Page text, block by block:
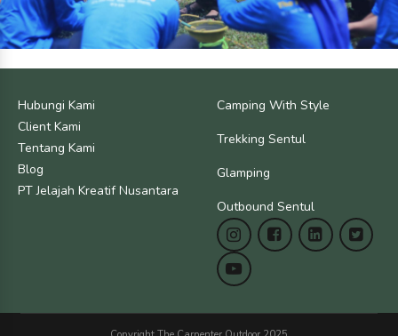
Hubungi Kami
Client Kami
Tentang Kami
Blog
PT Jelajah Kreatif Nusantara
Camping With Style
Trekking Sentul
Glamping
Outbound Sentul